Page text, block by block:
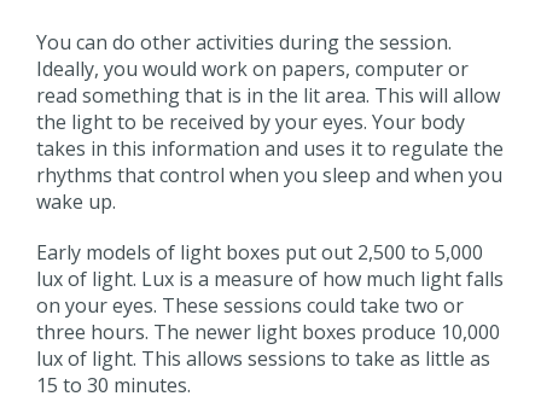
You can do other activities during the session.
Ideally, you would work on papers, computer or
read something that is in the lit area. This will allow
the light to be received by your eyes. Your body
takes in this information and uses it to regulate the
rhythms that control when you sleep and when you
wake up.
Early models of light boxes put out 2,500 to 5,000
lux of light. Lux is a measure of how much light falls
on your eyes. These sessions could take two or
three hours. The newer light boxes produce 10,000
lux of light. This allows sessions to take as little as
15 to 30 minutes.